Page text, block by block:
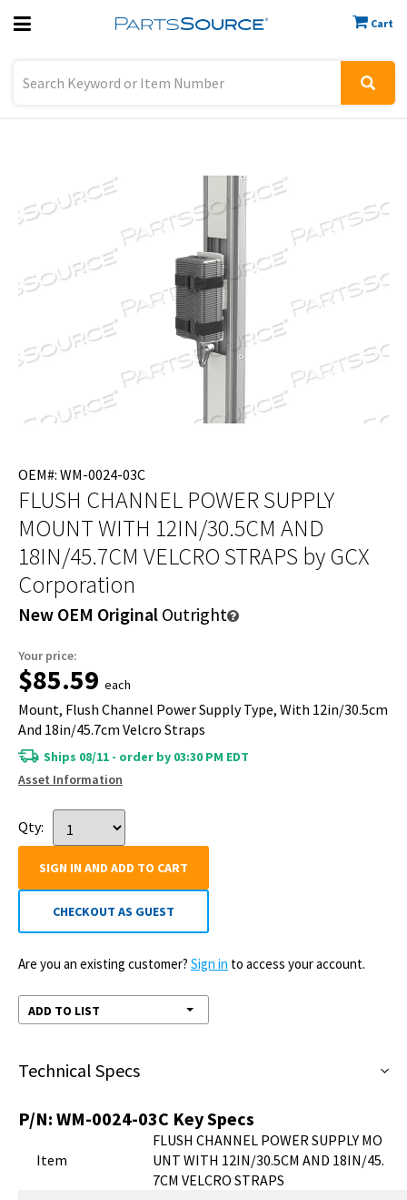
Cart
Previous
OEM#: WM-0024-03C
FLUSH CHANNEL POWER SUPPLY
MOUNT WITH 12IN/30.5CM AND
18IN/45.7CM VELCRO STRAPS by GCX
Corporation
New OEM Original Outright
Your price:
$85.59 each
Mount, Flush Channel Power Supply Type, With 12in/30.5cm
And 18in/45.7cm Velcro Straps
Ships 08/11 - order by 03:30 PM EDT
Asset Information
Qty:
SIGN IN AND ADD TO CART
CHECKOUT AS GUEST
Are you an existing customer? Sign in to access your account.
ADD TO LIST
Technical Specs
P/N: WM-0024-03C Key Specs
Item
FLUSH CHANNEL POWER SUPPLY MO
UNT WITH 12IN/30.5CM AND 18IN/45.
7CM VELCRO STRAPS